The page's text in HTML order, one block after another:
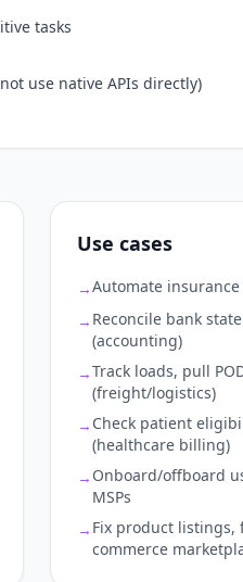
tasks
use native APIs directly)
Use cases
→Automate
→ Reconcile bank
(accounting)
→Track loads, pull
(freight/logistics)
→ Check patient
(healthcare billing)
→ Onboard/offboard
MSPs
→ Fix product listings,
commerce